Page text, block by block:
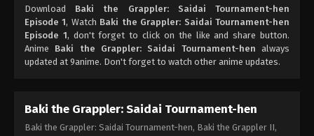
Download Baki the Grappler: Saidai Tournament-hen
Episode 1, Watch Baki the Grappler: Saidai Tournament-hen
Episode 1, don't forget to click on the like and share button.
Anime Baki the Grappler: Saidai Tournament-hen always
updated at 9anime. Don't forget to watch other anime updates.
Baki the Grappler: Saidai Tournament-hen
Baki the Grappler: Saidai Tournament-hen, Baki the Grappler II,